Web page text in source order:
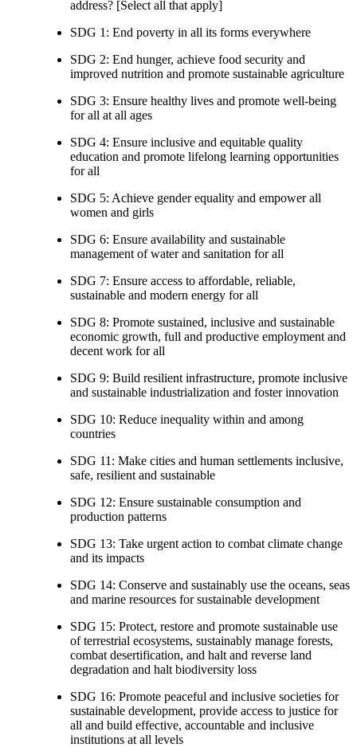
address? [Select all that apply]
SDG 1: End poverty in all its forms everywhere
SDG 2: End hunger, achieve food security and
improved nutrition and promote sustainable agriculture
SDG 3: Ensure healthy lives and promote well-being
for all at all ages
SDG 4: Ensure inclusive and equitable quality
education and promote lifelong learning opportunities
for all
SDG 5: Achieve gender equality and empower all
women and girls
SDG 6: Ensure availability and sustainable
management of water and sanitation for all
SDG 7: Ensure access to affordable, reliable,
sustainable and modern energy for all
SDG 8: Promote sustained, inclusive and sustainable
economic growth, full and productive employment and
decent work for all
SDG 9: Build resilient infrastructure, promote inclusive
and sustainable industrialization and foster innovation
SDG 10: Reduce inequality within and among
countries
SDG 11: Make cities and human settlements inclusive,
safe, resilient and sustainable
SDG 12: Ensure sustainable consumption and
production patterns
SDG 13: Take urgent action to combat climate change
and its impacts
SDG 14: Conserve and sustainably use the oceans, seas
and marine resources for sustainable development
SDG 15: Protect, restore and promote sustainable use
of terrestrial ecosystems, sustainably manage forests,
combat desertification, and halt and reverse land
degradation and halt biodiversity loss
SDG 16: Promote peaceful and inclusive societies for
sustainable development, provide access to justice for
all and build effective, accountable and inclusive
institutions at all levels